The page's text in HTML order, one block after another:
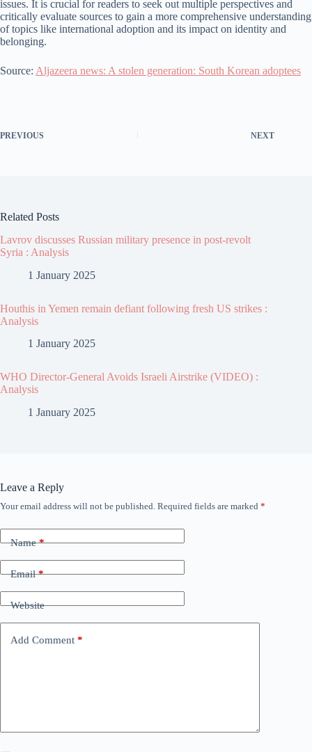
issues. It is crucial for readers to seek out multiple perspectives and
critically evaluate sources to gain a more comprehensive understanding
of topics like international adoption and its impact on identity and
belonging.
Source: Aljazeera news: A stolen generation: South Korean adoptees
PREVIOUS NEXT
Related Posts
Lavrov discusses Russian military presence in post-revolt
Syria : Analysis
1 January 2025
Houthis in Yemen remain defiant following fresh US strikes :
Analysis
1 January 2025
WHO Director-General Avoids Israeli Airstrike (VIDEO) :
Analysis
1 January 2025
Leave a Reply
Your email address will not be published. Required fields are marked *
Name*
Email*
Website
Add Comment *